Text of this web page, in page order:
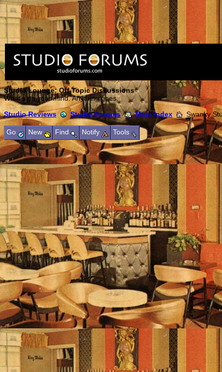
Studio Lounge: Off Topic Discussions
What's on your mind. Anything goes.
Studio Reviews
Studio Forums Main Index Swanky
Go New Find Notify Tools